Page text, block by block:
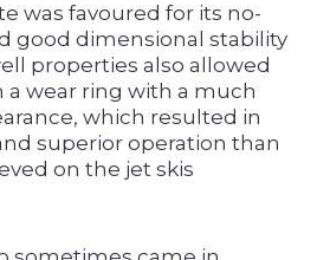
was favoured for its no-
good dimensional stability
properties also allowed
a wear ring with a much
which resulted in
superior operation than
on the jet skis